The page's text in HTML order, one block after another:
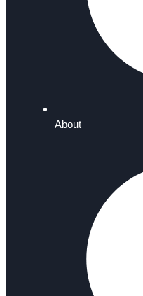
About